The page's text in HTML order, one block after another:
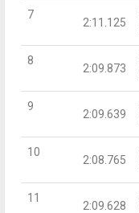
7
2:11.125
8
2:09.873
9
2:09.639
10
2:08.765
11
2:09.628